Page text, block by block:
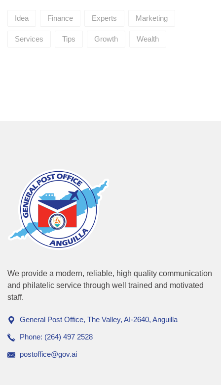
Idea Finance Experts Marketing
Services Tips Growth Wealth
We provide a modern, reliable, high quality communication
and philatelic service through well trained and motivated
staff.
General Post Office, The Valley, AI-2640, Anguilla
Phone: (264) 497 2528
postoffice@gov.ai